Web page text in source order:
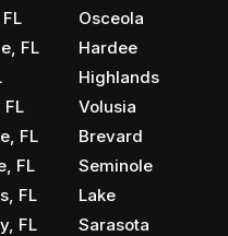
Osceola
FL
Hardee
Highlands
FL
Volusia
FL
Brevard
FL
Seminole
FL
Lake
FL
Sarasota